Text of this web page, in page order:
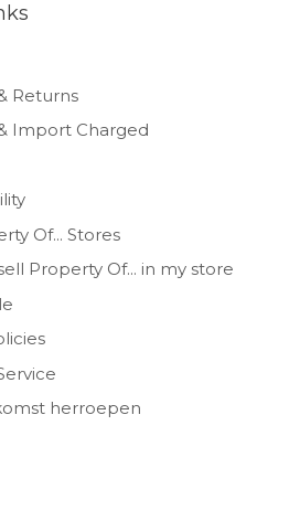
Returns
Import Charged
Of... Stores
Property Of... in my store
herroepen